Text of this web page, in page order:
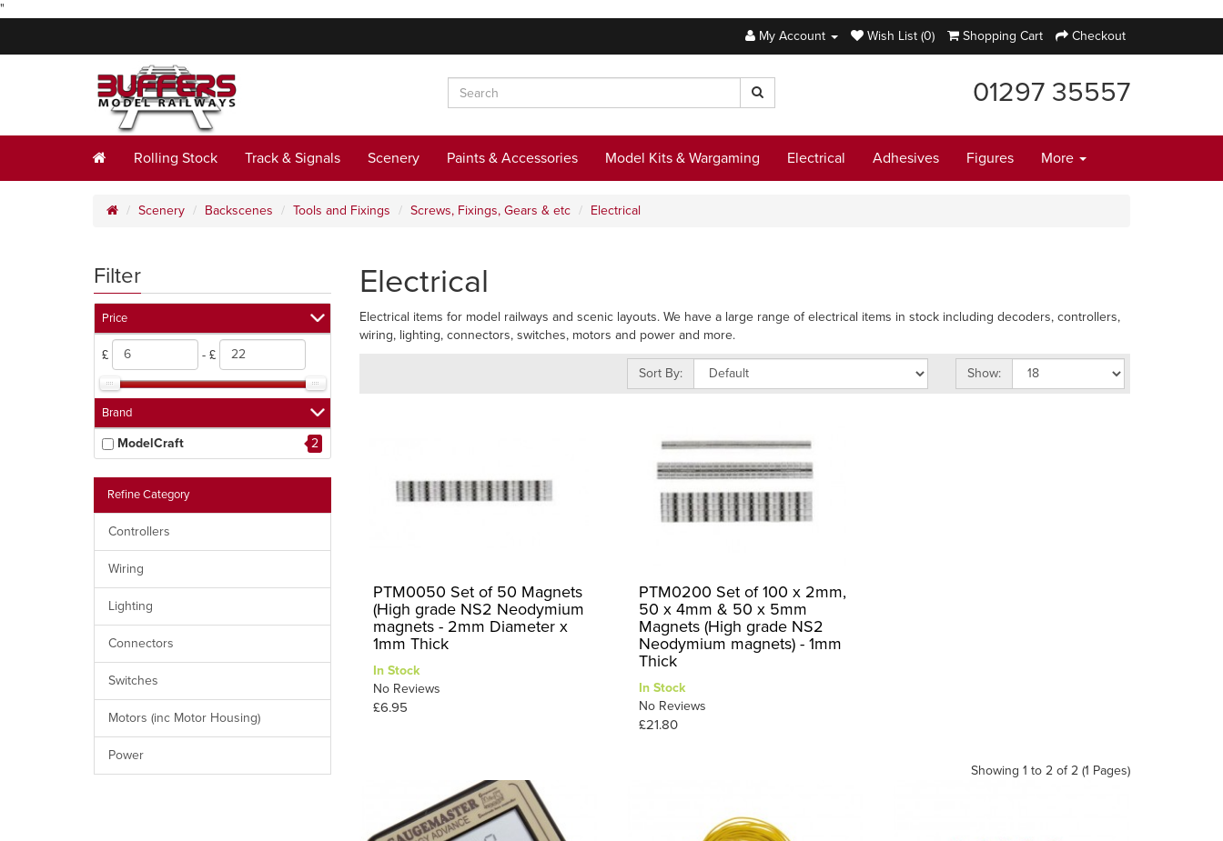
"
My Account
Wish List (0) Shopping Cart Checkout
01297 35557
Rolling Stock Track & Signals Scenery Paints & Accessories Model Kits & Wargaming Electrical Adhesives Figures More
Scenery Backscenes Tools and Fixings Screws, Fixings, Gears & etc Electrical
Filter
Price
£ - £
Brand
ModelCraft 2
Refine Category
Controllers
Wiring
Lighting
Connectors
Switches
Motors (inc Motor Housing)
Power
Electrical
Electrical items for model railways and scenic layouts. We have a large range of electrical items in stock including decoders, controllers,
wiring, lighting, connectors, switches, motors and power and more.
Sort By: Show:
PTM0050 Set of 50 Magnets
(High grade NS2 Neodymium
magnets - 2mm Diameter x
1mm Thick
In Stock
No Reviews
£6.95
PTM0200 Set of 100 x 2mm,
50 x 4mm & 50 x 5mm
Magnets (High grade NS2
Neodymium magnets) - 1mm
Thick
In Stock
No Reviews
£21.80
Showing 1 to 2 of 2 (1 Pages)